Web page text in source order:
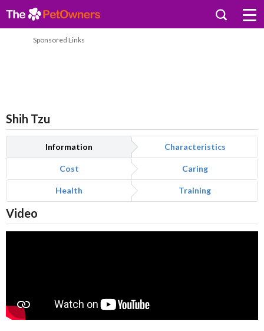
Sponsored Links
Shih Tzu
Information Characteristics
Cost Caring
Health Training
Video